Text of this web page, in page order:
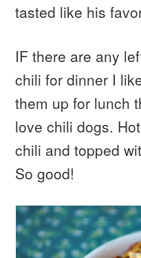
tasted like his
IF there are any
chili for dinner I
them up for lunch
love chili dogs.
chili and topped
So good!